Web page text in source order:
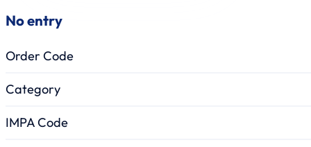
No entry
Order Code
Category
IMPA Code